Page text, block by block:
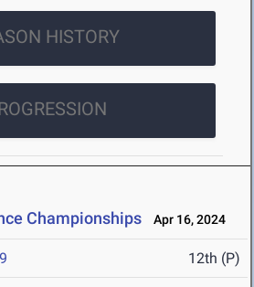
HISTORY
Championships Apr 16, 2024
12th (P)